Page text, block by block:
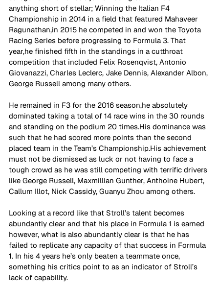
anything short of stellar; Winning the Italian F4
Championship in 2014 in a field that featured Mahaveer
Ragunathan,in 2015 he competed in and won the Toyota
Racing Series before progressing to Formula 3. That
year,he finished fifth in the standings in a cutthroat
competition that included Felix Rosenqvist, Antonio
Giovanazzi, Charles Leclerc, Jake Dennis, Alexander Albon,
George Russell among many others.
He remained in F3 for the 2016 season,he absolutely
dominated taking a total of 14 race wins in the 30 rounds
and standing on the podium 20 times.His dominance was
such that he had scored more points than the second
placed team in the Team’s Championship.His achievement
must not be dismissed as luck or not having to face a
tough crowd as he was still competing with terrific drivers
like George Russell, Maxmillian Gunther, Anthoine Hubert,
Callum Illot, Nick Cassidy, Guanyu Zhou among others.
Looking at a record like that Stroll’s talent becomes
abundantly clear and that his place in Formula 1 is earned
however, what is also abundantly clear is that he has
failed to replicate any capacity of that success in Formula
1. In his 4 years he’s only beaten a teammate once,
something his critics point to as an indicator of Stroll’s
lack of capability.